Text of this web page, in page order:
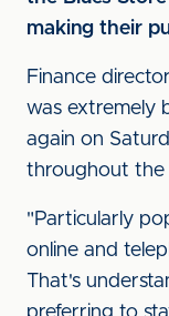
making their
Finance
was extremely
again on
throughout the
"Particularly
online and
That's